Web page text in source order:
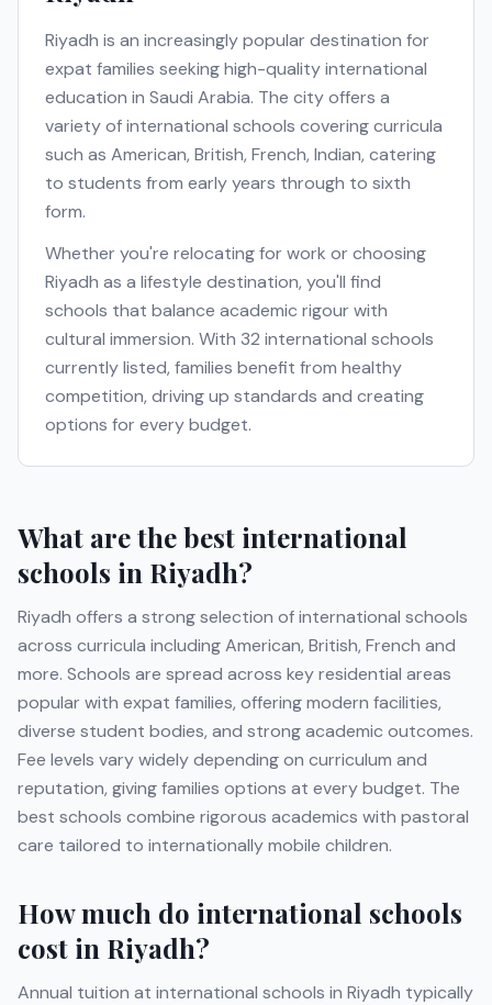
Riyadh is an increasingly popular destination for
expat families seeking high-quality international
education in Saudi Arabia. The city offers a
variety of international schools covering curricula
such as American, British, French, Indian, catering
to students from early years through to sixth
form.
Whether you're relocating for work or choosing
Riyadh as a lifestyle destination, you'll find
schools that balance academic rigour with
cultural immersion. With 32 international schools
currently listed, families benefit from healthy
competition, driving up standards and creating
options for every budget.
What are the best international
schools in Riyadh?
Riyadh offers a strong selection of international schools
across curricula includingAmerican, British, French and
more. Schools are spread across key residential areas
popular with expat families, offering modern facilities,
diverse student bodies, and strong academic outcomes.
Fee levels vary widely depending on curriculum and
reputation, giving families options at every budget. The
best schools combine rigorous academics with pastoral
care tailored to internationally mobile children.
How much do international schools
cost in Riyadh?
Annual tuition at international schools in Riyadh typically